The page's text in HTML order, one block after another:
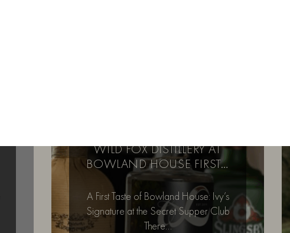
WILD FOX DISTILLERY AT
BOWLAND HOUSE FIRST…
A First Taste of Bowland House: Ivy’s
Signature at the Secret Supper Club
There…